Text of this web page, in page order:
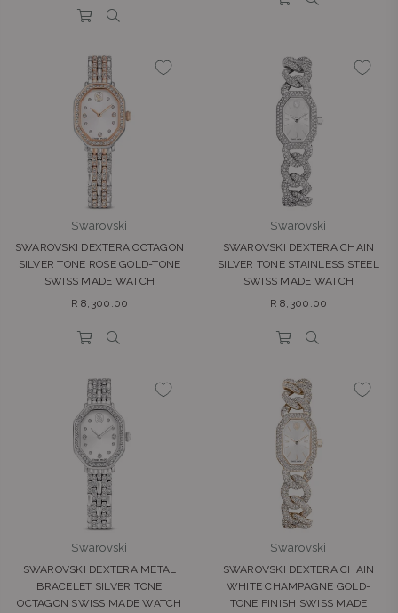
Swarovski
SWAROVSKI DEXTERA OCTAGON
SILVER TONE ROSE GOLD-TONE
SWISS MADE WATCH
Regular
R 8,300.00
Swarovski
SWAROVSKI DEXTERA CHAIN
SILVER TONE STAINLESS STEEL
SWISS MADE WATCH
Regular
R 8,300.00
Swarovski
SWAROVSKI DEXTERA METAL
BRACELET SILVER TONE
OCTAGON SWISS MADE WATCH
Swarovski
SWAROVSKI DEXTERA CHAIN
WHITE CHAMPAGNE GOLD-
TONE FINISH SWISS MADE